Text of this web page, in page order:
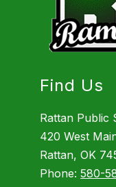
Find Us
Rattan Public
420 West
Rattan, OK
Phone:580-